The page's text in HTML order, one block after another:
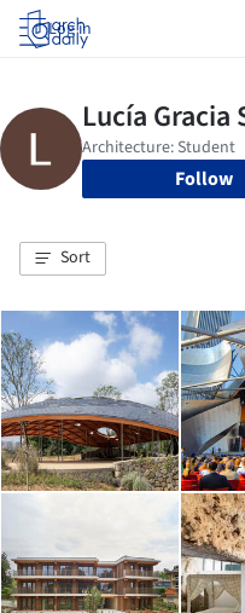
Log in
Follow
Sort